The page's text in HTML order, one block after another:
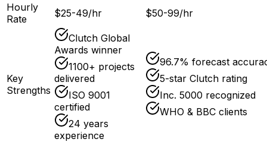
Hourly
Rate
$25-49/hr $50-99/hr
Key
Strengths
Clutch Global
Awards winner
1100+ projects
delivered
ISO 9001
certified
24 years
experience
96.7% forecast
5-star Clutch rating
Inc. 5000 recognized
WHO & BBC clients